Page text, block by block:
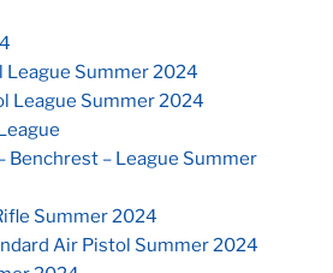
League Summer 2024
League Summer 2024
Benchrest – League Summer
Summer 2024
Air Pistol Summer 2024